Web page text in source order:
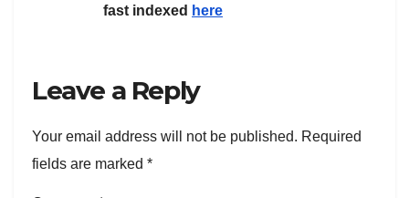
fast indexed here
Leave a Reply
Your email address will not be published. Required
fields are marked *